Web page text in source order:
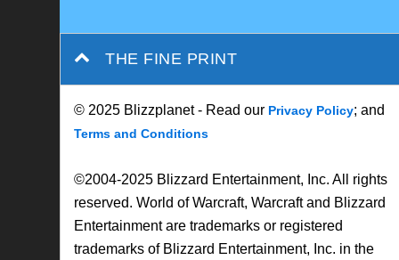
THE FINE PRINT
© 2025 Blizzplanet - Read our Privacy Policy; and
Terms and Conditions
©2004-2025 Blizzard Entertainment, Inc. All rights
reserved. World of Warcraft, Warcraft and Blizzard
Entertainment are trademarks or registered
trademarks of Blizzard Entertainment, Inc. in the